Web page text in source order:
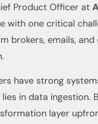
Product Officer at
with one critical
brokers, emails,
have strong
in data ingestion.
layer